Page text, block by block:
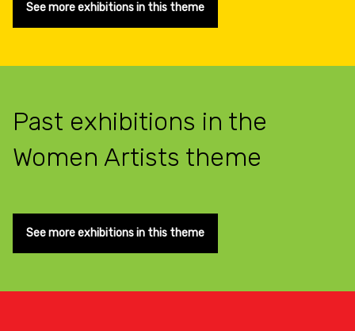
See more exhibitions in this theme
Past exhibitions in the
Women Artists theme
See more exhibitions in this theme